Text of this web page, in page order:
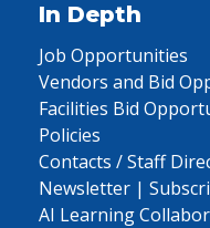
In Depth
Job Opportunities
Vendors and Bid
Facilities Bid
Policies
Contacts / Staff
Newsletter |
AI Learning